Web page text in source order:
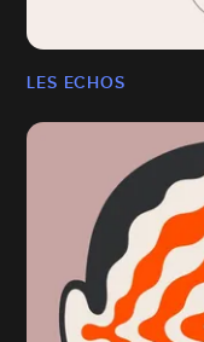
LES ECHOS